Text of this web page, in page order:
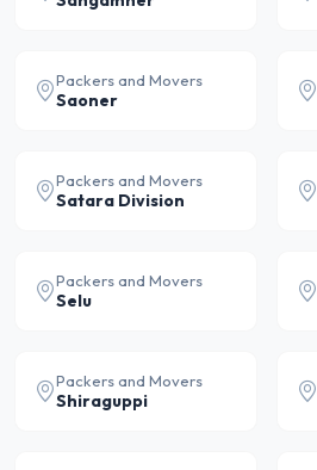
Packers and Movers
Saoner
Packers and Movers
Satara Division
Packers and Movers
Selu
Packers and Movers
Shiraguppi